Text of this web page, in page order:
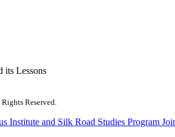
its Lessons
Reserved.
Institute and Silk Road Studies Program